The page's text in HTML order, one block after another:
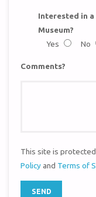
Interested in
Museum?
Yes
No
Comments?
This site is
Policy and Terms of